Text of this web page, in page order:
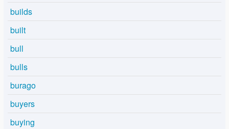
builds
built
bull
bulls
burago
buyers
buying